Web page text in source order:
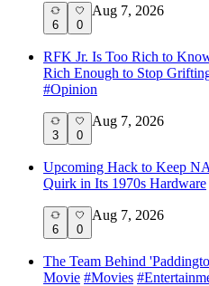
6 0
Aug 7, 2026
RFK Jr. Is Too Rich to
Rich Enough to Stop
#Opinion
3 0
Aug 7, 2026
Upcoming Hack to Keep
Quirk in Its 1970s Hardware
6 0
Aug 7, 2026
The Team Behind
Movie #Movies #